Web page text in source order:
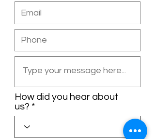
How did you hear about
us?